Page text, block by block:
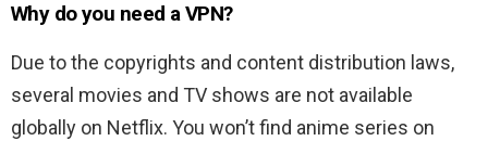
Why do you need a VPN?
Due to the copyrights and content distribution laws,
several movies and TV shows are not available
globally on Netflix. You won’t find anime series on